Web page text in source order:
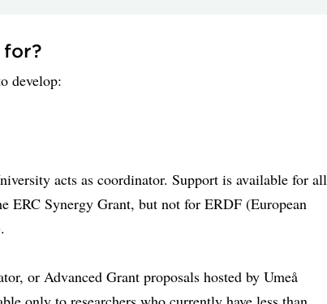
develop:
acts as coordinator. Support is available for all
ERC Synergy Grant, but not for ERDF (European
or Advanced Grant proposals hosted by Umeå